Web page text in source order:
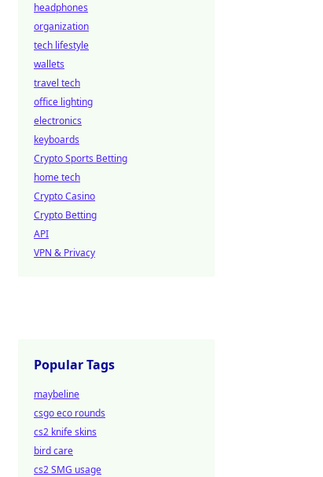
headphones
organization
tech lifestyle
wallets
travel tech
office lighting
electronics
keyboards
Crypto Sports Betting
home tech
Crypto Casino
Crypto Betting
API
VPN & Privacy
Popular Tags
maybeline
csgo eco rounds
cs2 knife skins
bird care
cs2 SMG usage